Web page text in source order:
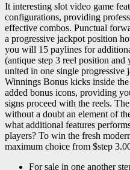
It interesting slot video game
configurations, providing
effective combos. Punctual
a progressive jackpot position
you will 15 paylines for
(antique step 3 reel position
united in one single
Winnings Bonus kicks inside
added bonus icons, providing
signs proceed with the reels.
without a doubt an element of
what additional features
players? To win the fresh
maximum choice from $step
For sale in one another